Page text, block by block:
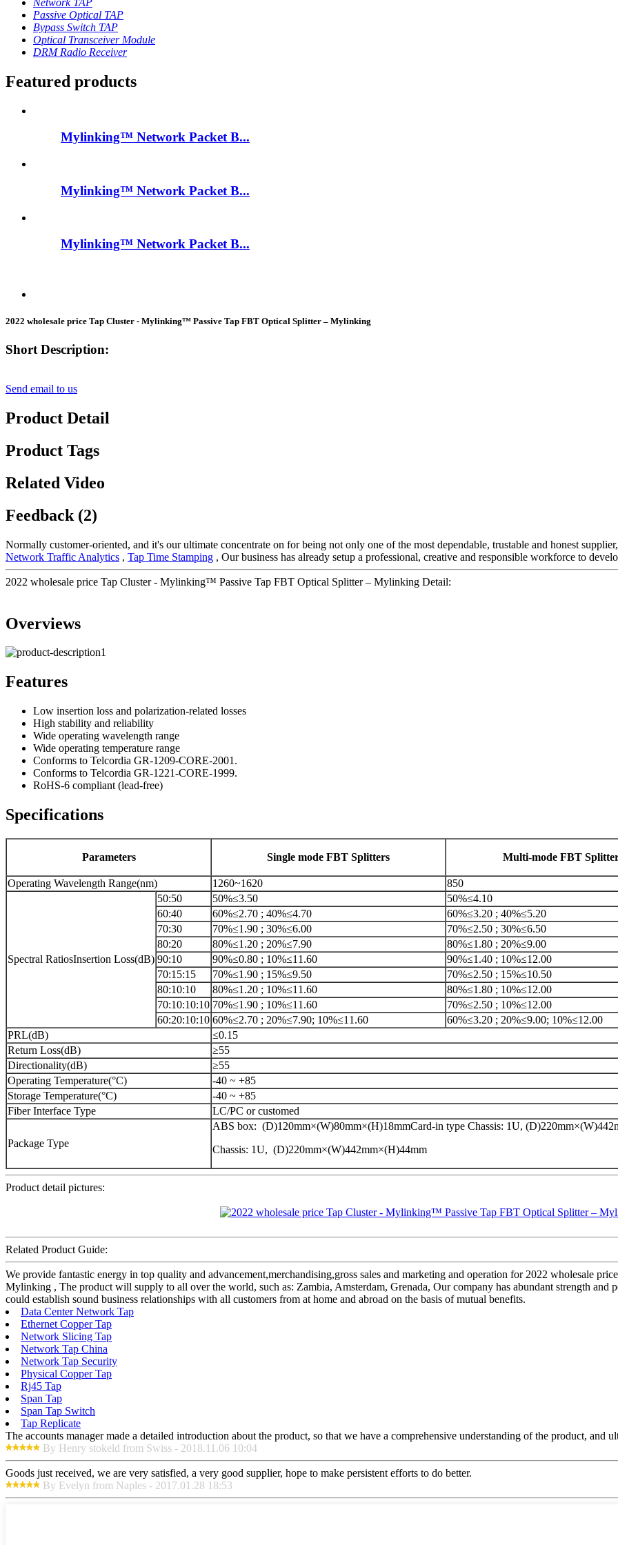
Network TAP
Passive Optical TAP
Bypass Switch TAP
Optical Transceiver Module
DRM Radio Receiver
Featured products
Mylinking™ Network Packet B...
Mylinking™ Network Packet B...
Mylinking™ Network Packet B...
2022 wholesale price Tap Cluster - Mylinking™ Passive Tap FBT Optical Splitter – Mylinking
Short Description:
Send email to us
Product Detail
Product Tags
Related Video
Feedback (2)
Normally customer-oriented, and it's our ultimate concentrate on for being not only one of the most dependable, trustable and honest
Network Traffic Analytics , Tap Time Stamping , Our business has already setup a professional, creative and responsible workforce to
2022 wholesale price Tap Cluster - Mylinking™ Passive Tap FBT Optical Splitter – Mylinking Detail:
Overviews
Features
Low insertion loss and polarization-related losses
High stability and reliability
Wide operating wavelength range
Wide operating temperature range
Conforms to Telcordia GR-1209-CORE-2001.
Conforms to Telcordia GR-1221-CORE-1999.
RoHS-6 compliant (lead-free)
Specifications
Parameters Single mode FBT Splitters Multi-mode FBT
Operating Wavelength Range(nm) 1260~1620 850
Spectral RatiosInsertion Loss(dB)
50:50 50%≤3.50
50%≤4.10
60:40
60%≤2.70 ; 40%≤4.70
60%≤3.20 ; 40%≤5.20
70:30
70%≤1.90 ; 30%≤6.00
70%≤2.50 ; 30%≤6.50
80:20
80%≤1.20 ; 20%≤7.90
80%≤1.80 ; 20%≤9.00
90:10
90%≤0.80 ; 10%≤11.60
90%≤1.40 ; 10%≤12.00
70:15:15
70%≤1.90 ; 15%≤9.50
70%≤2.50 ; 15%≤10.50
80:10:10
80%≤1.20 ; 10%≤11.60
80%≤1.80 ; 10%≤12.00
70:10:10:10 70%≤1.90 ; 10%≤11.60
70%≤2.50 ; 10%≤12.00
60:20:10:10 60%≤2.70 ; 20%≤7.90; 10%≤11.60
60%≤3.20 ; 20%≤9.00; 10%≤12.00
PRL(dB)
≤0.15
Return Loss(dB)
≥55
Directionality(dB)
≥55
Operating Temperature(°C)
-40 ~ +85
Storage Temperature(°C)
-40 ~ +85
Fiber Interface Type
LC/PC or customed
Package Type
ABS box: (D)120mm×(W)80mm×(H)18mmCard-in type Chassis: 1U,
Chassis: 1U, (D)220mm×(W)442mm×(H)44mm
Product detail pictures:
Related Product Guide:
We provide fantastic energy in top quality and advancement,merchandising,gross sales and marketing and operation for 2022 wholesale
Mylinking , The product will supply to all over the world, such as: Zambia, Amsterdam, Grenada, Our company has abundant strength and
could establish sound business relationships with all customers from at home and abroad on the basis of mutual benefits.
Data Center Network Tap
Ethernet Copper Tap
Network Slicing Tap
Network Tap China
Network Tap Security
Physical Copper Tap
Rj45 Tap
Span Tap
Span Tap Switch
Tap Replicate
The accounts manager made a detailed introduction about the product, so that we have a comprehensive understanding of the product, and
By Henry stokeld from Swiss - 2018.11.06 10:04
Goods just received, we are very satisfied, a very good supplier, hope to make persistent efforts to do better.
By Evelyn from Naples - 2017.01.28 18:53